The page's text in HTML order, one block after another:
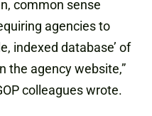
common sense
agencies to
indexed database’ of
the agency website,”
colleagues wrote.